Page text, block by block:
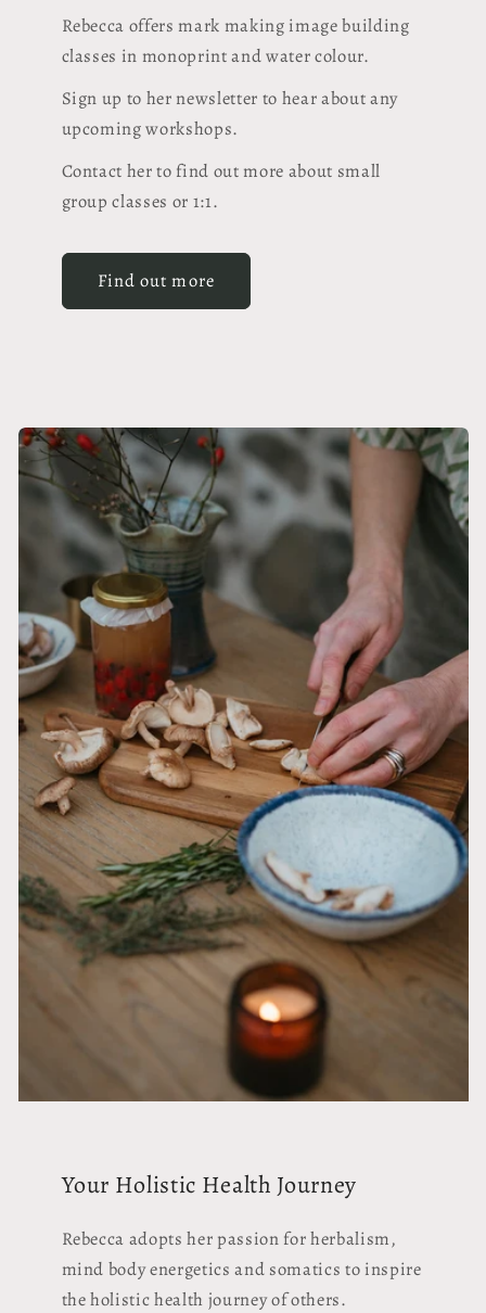
Rebecca offers mark making image building
classes in monoprint and water colour.
Sign up to her newsletter to hear about any
upcoming workshops.
Contact her to find out more about small
group classes or 1:1.
Find out more
Your Holistic Health Journey
Rebecca adopts her passion for herbalism,
mind body energetics and somatics to inspire
the holistic health journey of others.